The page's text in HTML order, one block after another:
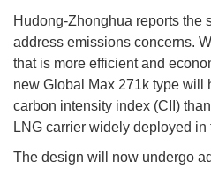
Hudong-Zhonghua reports the
address emissions concerns.
that is more efficient and
new Global Max 271k type will
carbon intensity index (CII)
LNG carrier widely deployed in
The design will now undergo